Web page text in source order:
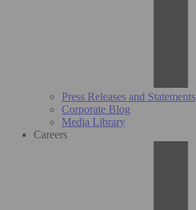
Press Releases and Statements
Corporate Blog
Media Library
Careers